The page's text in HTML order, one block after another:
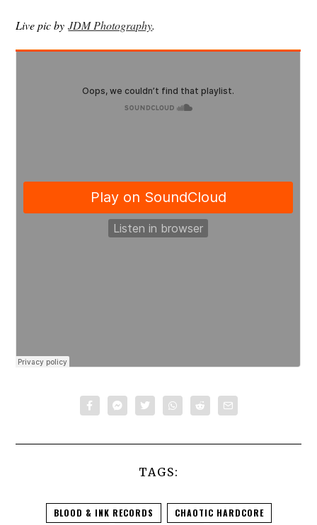
Live pic byJDM Photography.
TAGS:
BLOOD & INK RECORDS
CHAOTIC HARDCORE